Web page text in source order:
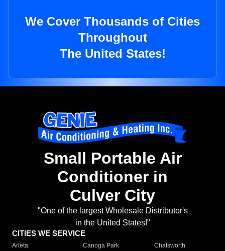
We Cover Thousands of Cities
Throughout
The United States!
Small Portable Air
Conditioner in
Culver City
"One of the largest Wholesale Distributor's
in the United States!"
CITIES WE SERVICE
Arleta Canoga Park
Chatsworth